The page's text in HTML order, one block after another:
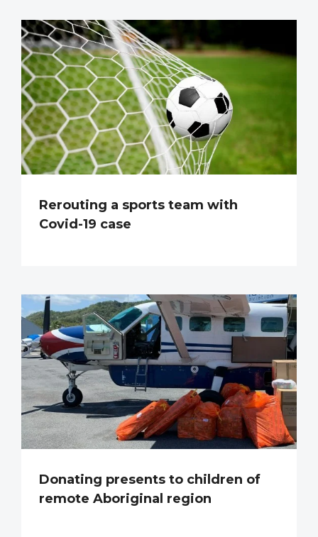
Rerouting a sports team with
Covid-19 case
Donating presents to children of
remote Aboriginal region